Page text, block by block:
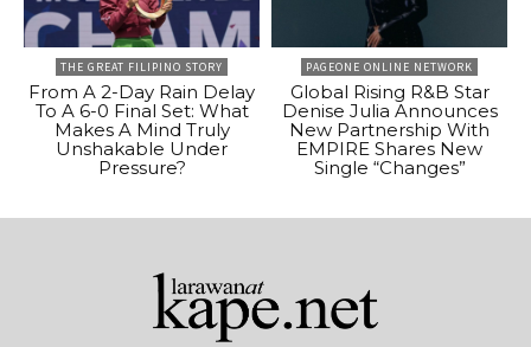
THE GREAT FILIPINO STORY
From A 2-Day Rain Delay
To A 6-0 Final Set: What
Makes A Mind Truly
Unshakable Under
Pressure?
PAGEONE ONLINE NETWORK
Global Rising R&B Star
Denise Julia Announces
New Partnership With
EMPIRE Shares New
Single “Changes”